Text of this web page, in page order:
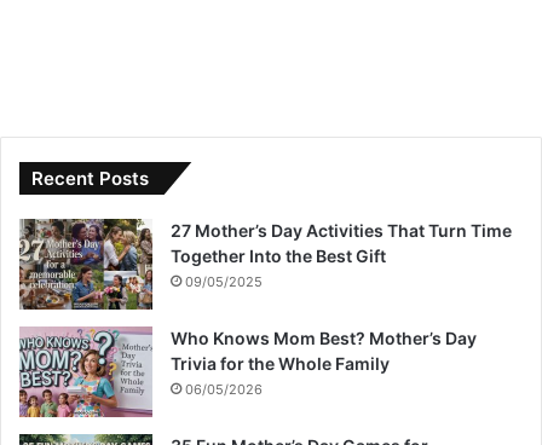
Recent Posts
27 Mother’s Day Activities That Turn Time
Together Into the Best Gift
09/05/2025
Who Knows Mom Best? Mother’s Day
Trivia for the Whole Family
06/05/2026